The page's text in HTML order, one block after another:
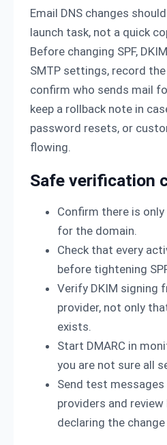
Email DNS changes
launch task, not a quick
Before changing SPF,
SMTP settings, record
confirm who sends mail
keep a rollback note in
password resets, or
flowing.
Safe verification
Confirm there is only
for the domain.
Check that every
before tightening
Verify DKIM signing
provider, not only
exists.
Start DMARC in
you are not sure all
Send test
providers and
declaring the